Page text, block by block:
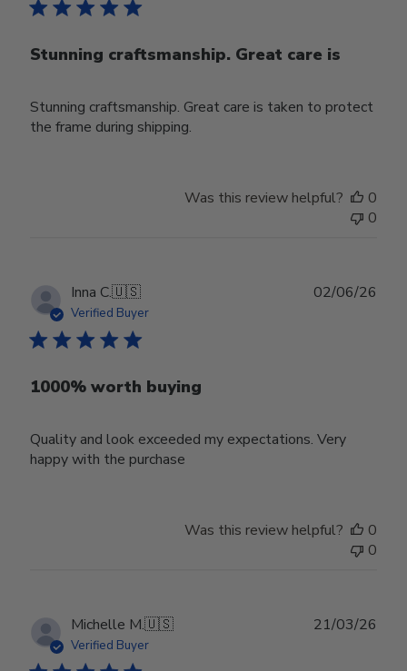
Stunning craftsmanship. Great care is
Stunning craftsmanship. Great care is taken to protect
the frame during shipping.
Was this review helpful?
0
0
Inna C.🇺🇸
Verified Buyer
1000% worth buying
Quality and look exceeded my expectations. Very
happy with the purchase
02/06/26
Was this review helpful?
0
0
Michelle M.🇺🇸
Verified Buyer
21/03/26